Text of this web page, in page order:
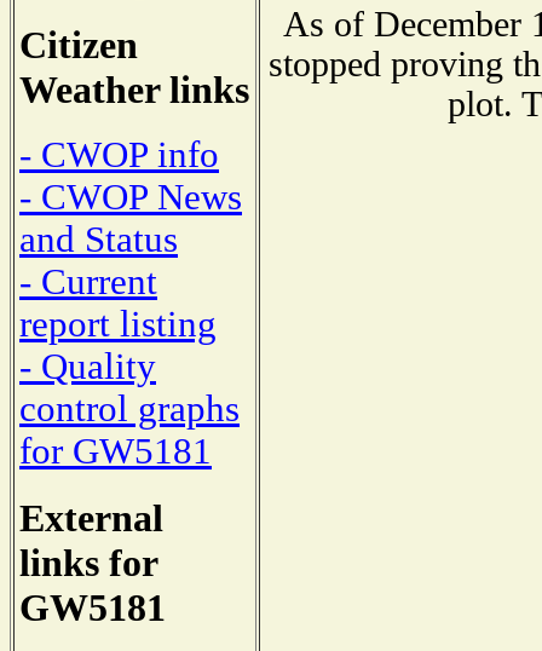
Citizen
Weather links
- CWOP info
- CWOP News
and Status
- Current
report listing
- Quality
control graphs
for GW5181
External
links for
GW5181
As of December
stopped proving
plot.